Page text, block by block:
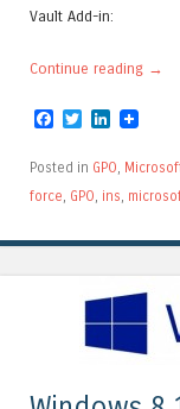
Vault Add-in:
Continue reading →
Facebook
TwitterLinkedIn
Posted in GPO,
force, GPO, ins,